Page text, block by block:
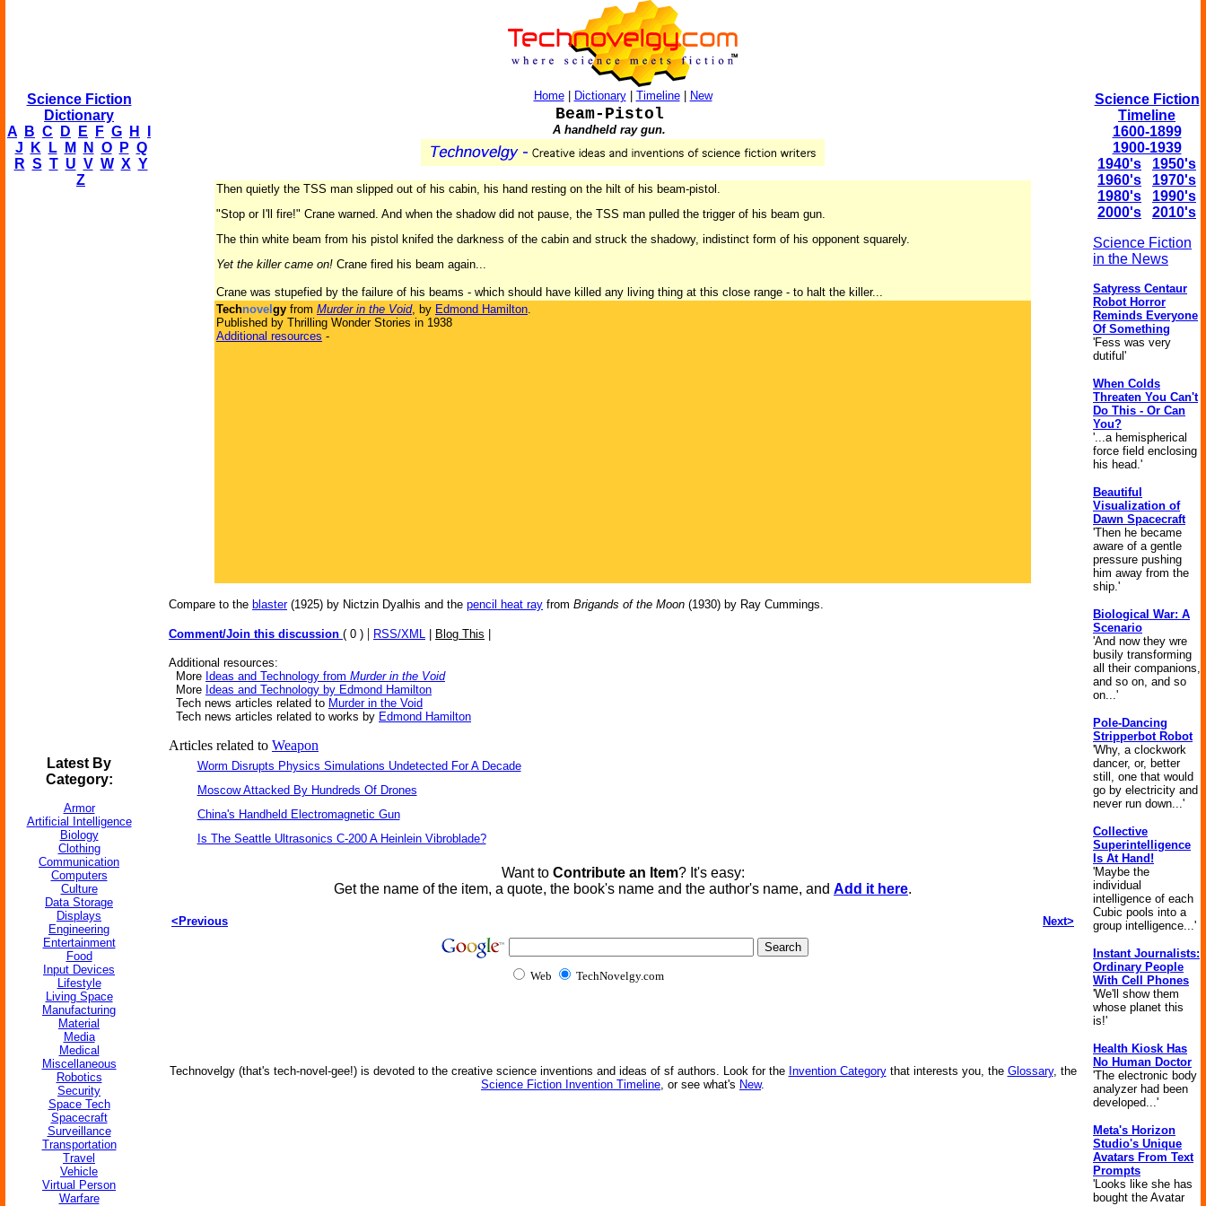
Science Fiction
Dictionary
A
B C D E F G H
J
K L M N O P Q
R S T U V W X Y
Z
Latest By
Category:
Armor
Artificial Intelligence
Biology
Clothing
Communication
Computers
Culture
Data Storage
Displays
Engineering
Entertainment
Food
Input Devices
Lifestyle
Living Space
Manufacturing
Material
Media
Medical
Miscellaneous
Robotics
Security
Space Tech
Spacecraft
Surveillance
Transportation
Travel
Vehicle
Virtual Person
Warfare
Home| Dictionary| Timeline| New
Beam-Pistol
A handheld ray gun.
Then quietly the TSS man slipped out of his cabin, his hand resting on the hilt of his beam-pistol.
"Stop or I'll fire!" Crane warned. And when the shadow did not pause, the TSS man pulled the trigger of his beam gun.
The thin white beam from his pistol knifed the darkness of the cabin and struck the shadowy, indistinct form of his opponent squarely.
Yet the killer came on! Crane fired his beam again...
Crane was stupefied by the failure of his beams - which should have killed any living thing at this close range - to halt the killer...
Technovel gy from Murder in the Void, by Edmond Hamilton.
Published by Thrilling Wonder Stories in 1938
Additional resources -
Compare to the blaster(1925) by Nictzin Dyalhis and the pencil heat ray from Brigands of the Moon (1930) by Ray Cummings.
Comment/Join this discussion ( 0 ) | RSS/XML Blog This
Additional resources:
More Ideas and Technology from Murder in the Void
More Ideas and Technology by Edmond Hamilton
Tech news articles related to Murder in the Void
Tech news articles related to works by Edmond Hamilton
Articles related to Weapon
Worm Disrupts Physics Simulations Undetected For A Decade
Moscow Attacked By Hundreds Of Drones
China's Handheld Electromagnetic Gun
Is The Seattle Ultrasonics C-200 A Heinlein Vibroblade?
Want to Contribute an Item? It's easy:
Get the name of the item, a quote, the book's name and the author's name, and Add it here.
<Previous Next>
Web TechNovelgy.com
Technovelgy (that's tech-novel-gee!) is devoted to the creative science inventions and ideas of sf authors. Look for the Invention Categorythat interests you, the Glossary, the
Science Fiction Invention Timeline, or see what's New.
Science Fiction
Timeline
1600-1899
1900-1939
1940's
1950's
1960's
1970's
1980's
1990's
2000's
2010's
Science Fiction
in the News
Satyress Centaur
Robot Horror
Reminds Everyone
Of Something
'Fess was very
dutiful'
When Colds
Threaten You Can't
Do This - Or Can
You?
'...a hemispherical
force field enclosing
his head.'
Beautiful
Visualization of
Dawn Spacecraft
'Then he became
aware of a gentle
pressure pushing
him away from the
ship.'
Biological War: A
Scenario
'And now they wre
busily transforming
all their companions,
and so on, and so
on...'
Pole-Dancing
Stripperbot Robot
'Why, a clockwork
dancer, or, better
still, one that would
go by electricity and
never run down...'
Collective
Superintelligence
Is At Hand!
'Maybe the
individual
intelligence of each
Cubic pools into a
group intelligence...'
Instant Journalists:
Ordinary People
With Cell Phones
'We'll show them
whose planet this
is!'
Health Kiosk Has
No Human Doctor
'The electronic body
analyzer had been
developed...'
Meta's Horizon
Studio's Unique
Avatars From Text
Prompts
'Looks like she has
bought the Avatar